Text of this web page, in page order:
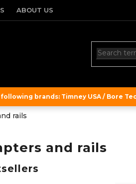
brands: Timney USA / Bore
ABOUT US
rails
and rails